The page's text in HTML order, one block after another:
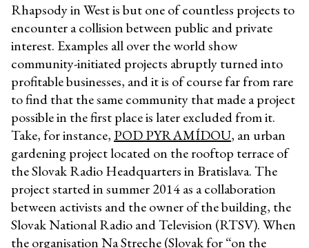
Rhapsody in West is but one of countless projects to
encounter a collision between public and private
interest. Examples all over the world show
community-initiated projects abruptly turned into
profitable businesses, and it is of course far from rare
to find that the same community that made a project
possible in the first place is later excluded from it.
Take, for instance, POD PYRAMÍDOU, an urban
gardening project located on the rooftop terrace of
the Slovak Radio Headquarters in Bratislava. The
project started in summer 2014 as a collaboration
between activists and the owner of the building, the
Slovak National Radio and Television (RTSV). When
the organisation Na Streche (Slovak for “on the